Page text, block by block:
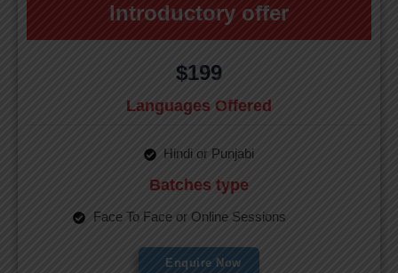
Introductory offer
$199
Languages Offered
Hindi or Punjabi
Batches type
Face To Face or Online Sessions
Enquire Now